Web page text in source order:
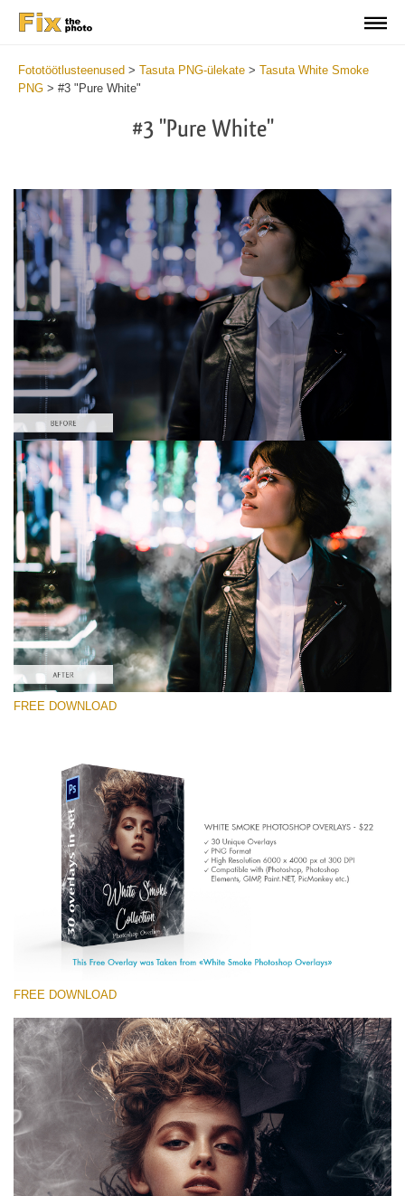
Fototöötlusteenused > Tasuta PNG-ülekate > Tasuta White Smoke
PNG > #3 "Pure White"
#3 "Pure White"
Please select
Free PNG Overlay #3
Small 800*533px
White Smoke
(30 Overlays)
Large 6000*4000px
Entire Collection
(1783 Overlays)
Large 6000*4000px
Free download
FREE DOWNLOAD
FREE DOWNLOAD